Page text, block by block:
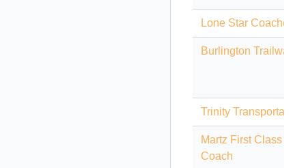
Lone Star Coaches
Burlington Trailways
Trinity Transportation
Martz First Class
Coach